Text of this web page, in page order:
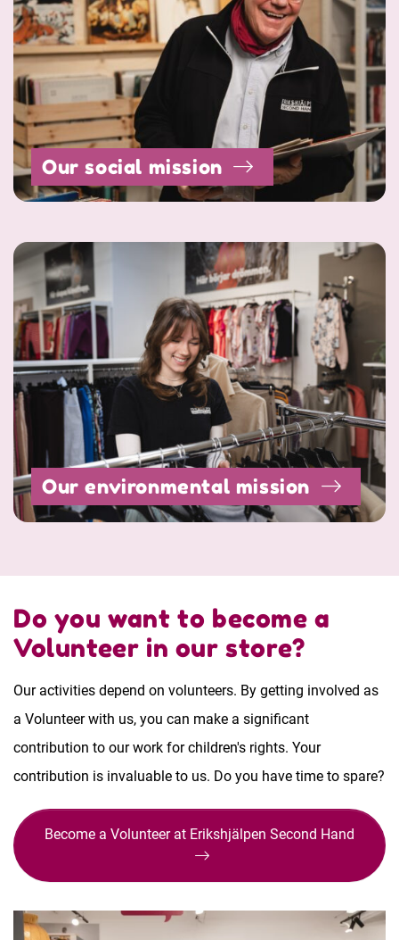
Our social mission
Our environmental mission
Do you want to become a
Volunteer in our store?
Our activities depend on volunteers. By getting involved as
a Volunteer with us, you can make a significant
contribution to our work for children's rights. Your
contribution is invaluable to us. Do you have time to spare?
Become a Volunteer at Erikshjälpen Second Hand